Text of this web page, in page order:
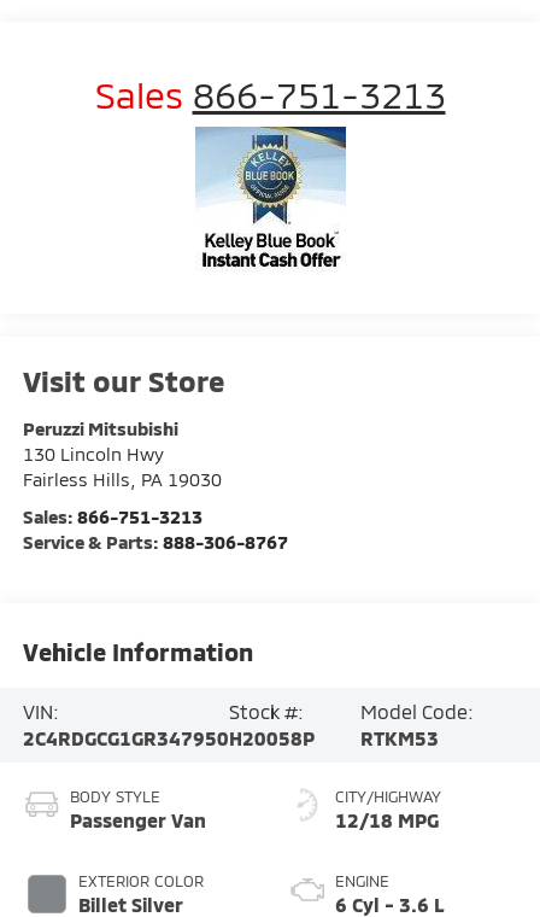
Sales 866-751-3213
Visit our Store
Peruzzi Mitsubishi
130 Lincoln Hwy
Fairless Hills
PA 19030
Sales: 866-751-3213
Service & Parts: 888-306-8767
Vehicle Information
VIN:
2C4RDGCG1GR347950
Stock #:
H20058P
Model Code:
RTKM53
BODY STYLE
Passenger Van
EXTERIOR COLOR
Billet Silver
CITY/HIGHWAY
12/18 MPG
ENGINE
6 Cyl - 3.6 L